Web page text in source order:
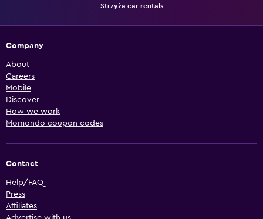
Strzyża car rentals
Company
About
Careers
Mobile
Discover
How we work
Momondo coupon codes
Contact
Help/FAQ
Press
Affiliates